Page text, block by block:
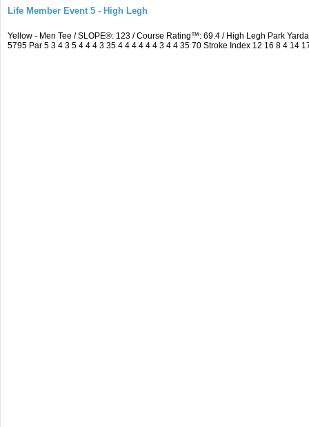
Life Member Event 5 - High Legh
Yellow - Men Tee / SLOPE®: 123 / Course Rating™: 69.4 / High Legh Park
5795 Par 5 3 4 3 5 4 4 4 3 35 4 4 4 4 4 4 3 4 4 35 70 Stroke Index 12 16 8 4 14